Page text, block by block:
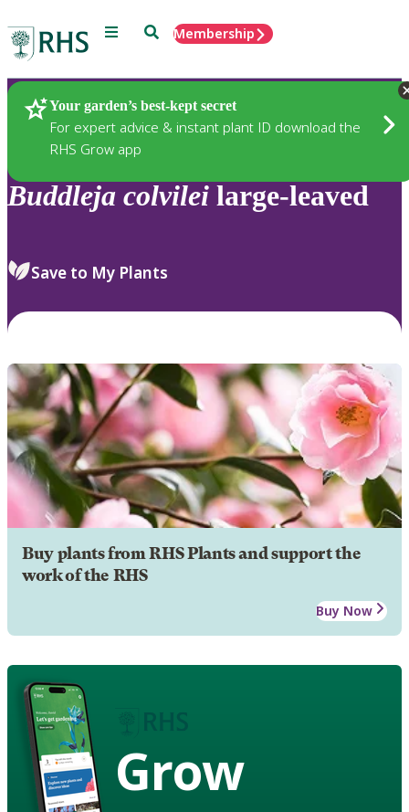
Menu SearchMembership
Your garden’s best-kept secret
For expert advice & instant plant ID download the
RHS Grow app
Plants
Buddleja colvilei large-leaved
Save to My Plants
Buy plants from RHS Plants and support the
work of the RHS
Buy Now
Grow